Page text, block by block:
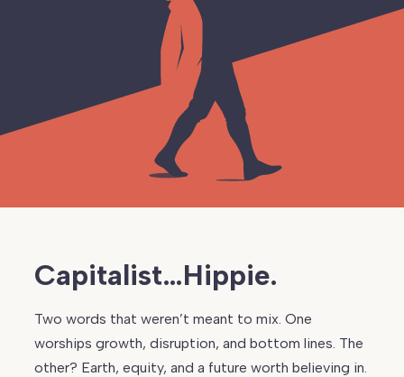
Capitalist…Hippie.
Two words that weren’t meant to mix. One
worships growth, disruption, and bottom lines. The
other? Earth, equity, and a future worth believing in.